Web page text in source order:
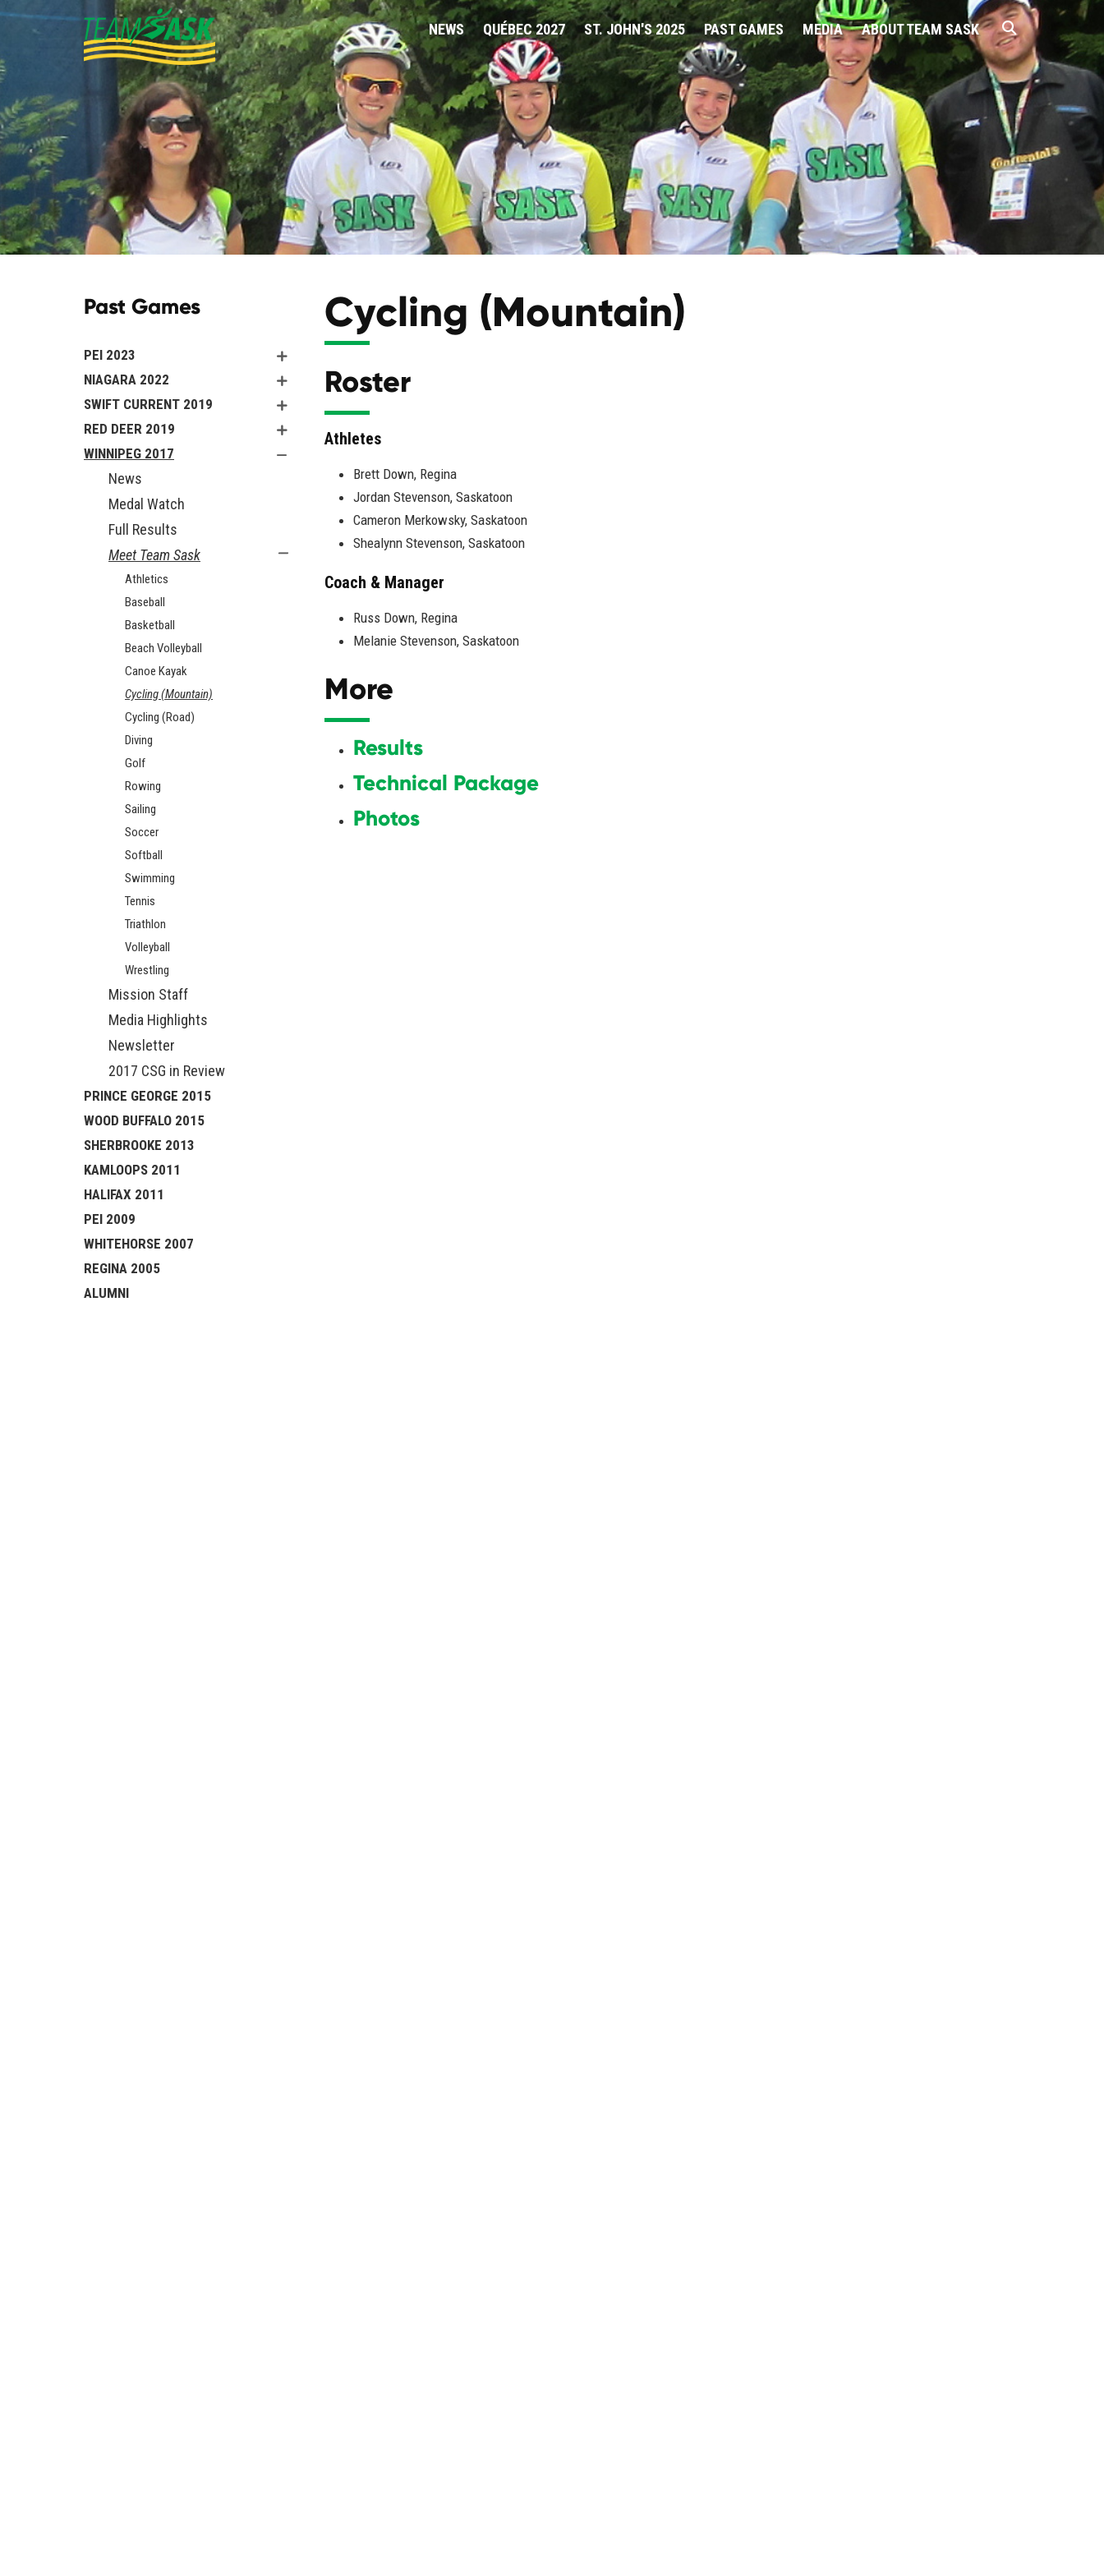
NEWS QUÉBEC 2027 ST. JOHN'S 2025 PAST GAMES MEDIA ABOUT TEAM SASK
Past Games
PEI 2023
NIAGARA 2022
SWIFT CURRENT 2019
RED DEER 2019
WINNIPEG 2017
News
Medal Watch
Full Results
Meet Team Sask
Athletics
Baseball
Basketball
Beach Volleyball
Canoe Kayak
Cycling (Mountain)
Cycling (Road)
Diving
Golf
Rowing
Sailing
Soccer
Softball
Swimming
Tennis
Triathlon
Volleyball
Wrestling
Mission Staff
Media Highlights
Newsletter
2017 CSG in Review
PRINCE GEORGE 2015
WOOD BUFFALO 2015
SHERBROOKE 2013
KAMLOOPS 2011
HALIFAX 2011
PEI 2009
WHITEHORSE 2007
REGINA 2005
ALUMNI
Cycling (Mountain)
Roster
Athletes
Brett Down, Regina
Jordan Stevenson, Saskatoon
Cameron Merkowsky, Saskatoon
Shealynn Stevenson, Saskatoon
Coach & Manager
Russ Down, Regina
Melanie Stevenson, Saskatoon
More
Results
Technical Package
Photos